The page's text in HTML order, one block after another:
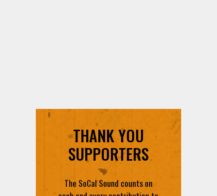
THANK YOU
SUPPORTERS
The SoCal Sound counts on